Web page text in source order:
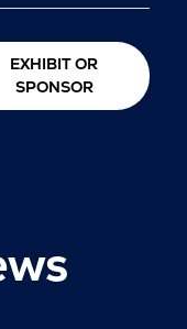
EXHIBIT OR
SPONSOR